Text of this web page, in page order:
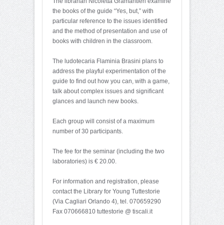
the books of the guide “Yes, but,” with
particular reference to the issues identified
and the method of presentation and use of
books with children in the classroom.
The ludotecaria Flaminia Brasini plans to
address the playful experimentation of the
guide to find out how you can, with a game,
talk about complex issues and significant
glances and launch new books.
Each group will consist of a maximum
number of 30 participants.
The fee for the seminar (including the two
laboratories) is € 20.00.
For information and registration, please
contact the Library for Young Tuttestorie
(Via Cagliari Orlando 4), tel. 070659290
Fax 070666810 tuttestorie @ tiscali.it